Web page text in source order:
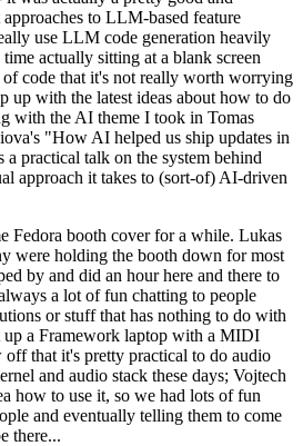
to LLM-based feature
use LLM code generation heavily
actually sitting at a blank screen
code that it's not really worth worrying
up with the latest ideas about how to do
with the AI theme I took in Tomas
"How AI helped us ship updates in
practical talk on the system behind
approach it takes to (sort-of) AI-driven
Fedora booth cover for a while. Lukas
were holding the booth down for most
by and did an hour here and there to
a lot of fun chatting to people
or stuff that has nothing to do with
a Framework laptop with a MIDI
off that it's pretty practical to do audio
and audio stack these days; Vojtech
how to use it, so we had lots of fun
and eventually telling them to come
there...